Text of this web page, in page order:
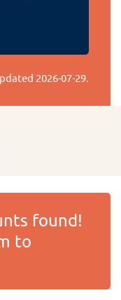
2026-07-29.
found!
to